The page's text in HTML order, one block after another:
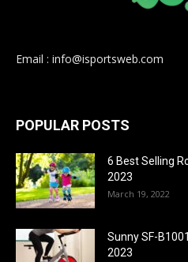
Email : info@isportsweb.com
POPULAR POSTS
6 Best Selling
2023
March 19, 2022
Sunny SF-
2023